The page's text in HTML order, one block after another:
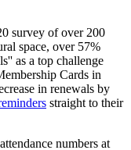
survey of over 200
space, over 57%
as a top challenge
Cards in
straight to their
numbers at